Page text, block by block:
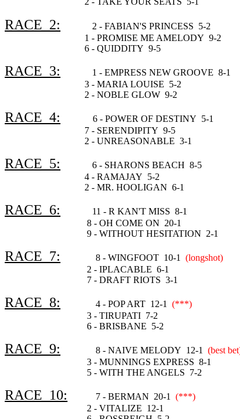
RACE 2:
2 - FABIAN'S PRINCESS 5-2
1 - PROMISE ME AMELODY 9-2
6 - QUIDDITY 9-5
RACE 3:
1 - EMPRESS NEW GROOVE 8-1
3 - MARIA LOUISE 5-2
2 - NOBLE GLOW 9-2
RACE 4:
6 - POWER OF DESTINY 5-1
7 - SERENDIPITY 9-5
2 - UNREASONABLE 3-1
RACE 5:
6 - SHARONS BEACH 8-5
4 - RAMAJAY 5-2
2 - MR. HOOLIGAN 6-1
RACE 6:
11 - R KAN'T MISS 8-1
8 - OH COME ON 20-1
9 - WITHOUT HESITATION 2-1
RACE 7: 8 - WINGFOOT 10-1 (longshot)
2 - IPLACABLE 6-1
7 - DRAFT RIOTS 3-1
RACE 8: 4 - POP ART 12-1
(***)
3 - TIRUPATI 7-2
6 - BRISBANE 5-2
RACE 9: 8 - NAIVE MELODY 12-1
(best
3 - MUNNINGS EXPRESS 8-1
5 - WITH THE ANGELS 7-2
RACE 10: 7 - BERMAN 20-1
(***)
2 - VITALIZE 12-1